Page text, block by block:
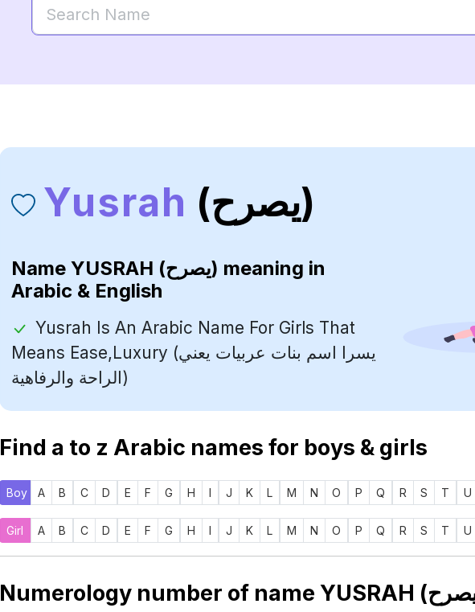
Yusrah (يصرح)
Name YUSRAH (يصرح) meaning in
Arabic & English
Yusrah Is An Arabic Name For Girls That
Means Ease,Luxury (يسرا اسم بنات عربيات يعني
الراحة والرفاهية)
Find a to z Arabic names for boys & girls
Boy A B C D E F G H I J K L M N O P Q R S T U
Girl A B C D E F G H I J K L M N O P Q R S T U